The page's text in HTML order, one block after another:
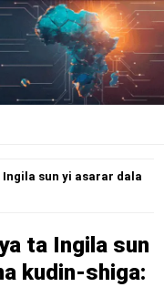
sun yi asarar dala
ta Ingila sun
kudin-shiga: